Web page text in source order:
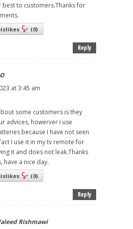
best to customers.Thanks for
(0)
Reply
at 3:45 am
some customers is they
advices, howerver I use
because I have not seen
I use it in my tv remote for
it and does not leak.Thanks
have a nice day.
(0)
Reply
Rishmawi